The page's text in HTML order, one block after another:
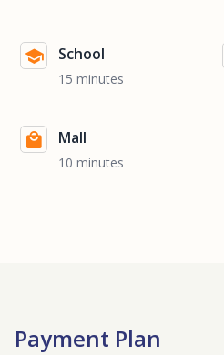
School
15 minutes
Mall
10 minutes
Payment Plan